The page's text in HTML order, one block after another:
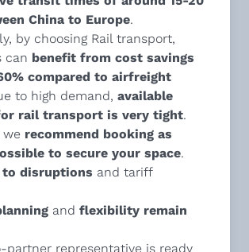
China to Europe.
by choosing Rail transport,
can benefit from cost savings
compared to airfreight
to high demand, available
rail transport is very tight.
we recommend booking as
to secure your space.
to disruptions and tariff
and flexibility remain
partner representative is ready